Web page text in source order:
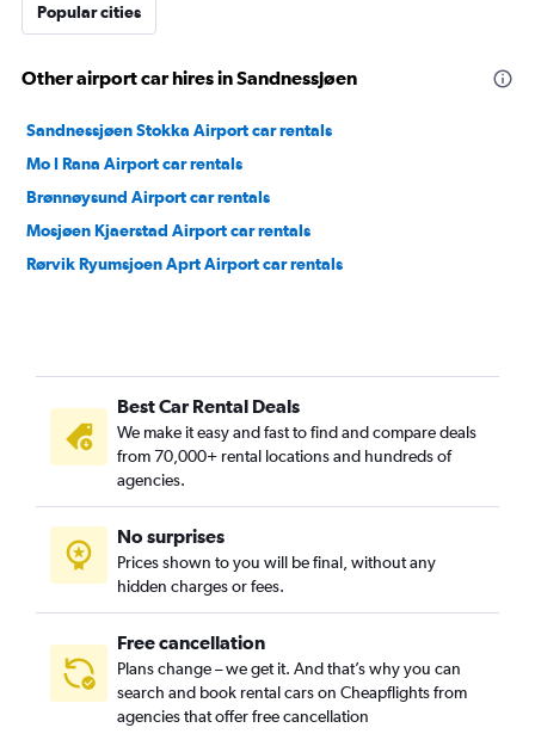
Popular cities
Other airport car hires in Sandnessjøen
Sandnessjøen Stokka Airport car rentals
Mo I Rana Airport car rentals
Brønnøysund Airport car rentals
Mosjøen Kjaerstad Airport car rentals
Rørvik Ryumsjoen Aprt Airport car rentals
Best Car Rental Deals
We make it easy and fast to find and compare deals
from 70,000+ rental locations and hundreds of
agencies.
No surprises
Prices shown to you will be final, without any
hidden charges or fees.
Free cancellation
Plans change – we get it. And that’s why you can
search and book rental cars on Cheapflights from
agencies that offer free cancellation